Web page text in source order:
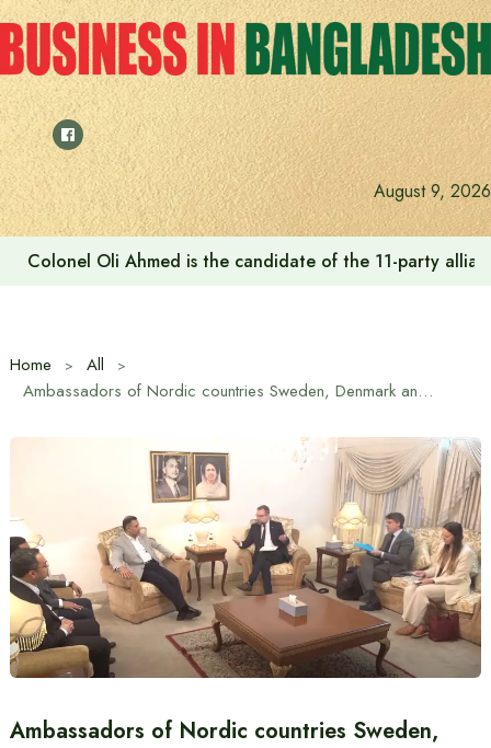
Skip
to
content
August 9, 2026
Colonel Oli Ahmed is the candidate of the 11-party
Home
All
Ambassadors of Nordic countries Sweden, Denmark and Norway pay courtesy call on BNP Chairman Tarique Rahman
Ambassadors of Nordic countries Sweden,